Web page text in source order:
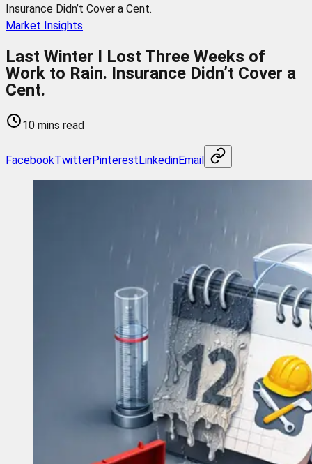
Insurance Didn’t Cover a Cent.
Market Insights
Last Winter I Lost Three Weeks of
Work to Rain. Insurance Didn’t Cover a
Cent.
10 mins read
FacebookTwitterPinterestLinkedinEmail